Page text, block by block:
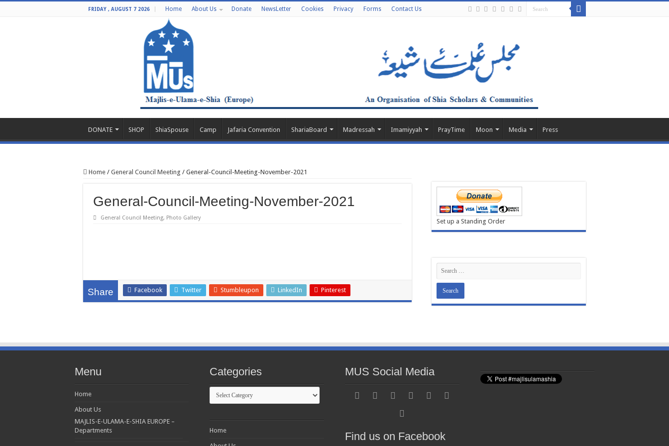
FRIDAY , AUGUST 7 2026 Home About Us Donate NewsLetter Cookies Privacy Forms Contact Us
DONATE SHOP ShiaSpouse Camp Jafaria Convention ShariaBoard Madressah Imamiyyah PrayTime Moon Media Press
Home / General Council Meeting / General-Council-Meeting-November-2021
General-Council-Meeting-November-2021
General Council Meeting, Photo Gallery
Share Facebook Twitter Stumbleupon LinkedIn Pinterest
Set up a Standing Order
Menu
Home
About Us
MAJLIS-E-ULAMA-E-SHIA EUROPE –
Departments
Categories
Categories
Home
MUS Social Media
Find us on Facebook